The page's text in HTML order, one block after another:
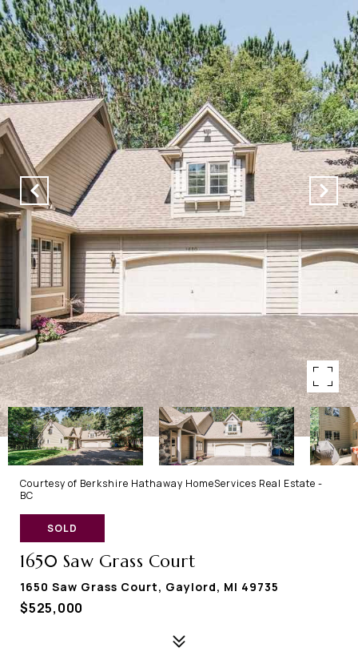
Courtesy of Berkshire Hathaway HomeServices Real Estate -
BC
SOLD
1650 Saw Grass Court
1650 Saw Grass Court, Gaylord, MI 49735
$525,000